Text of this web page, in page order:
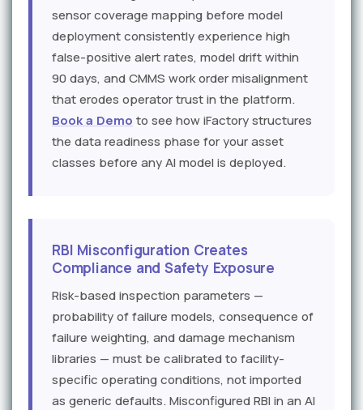
sensor coverage mapping before model
deployment consistently experience high
false-positive alert rates, model drift within
90 days, and CMMS work order misalignment
that erodes operator trust in the platform.
Book a Demo to see how iFactory structures
the data readiness phase for your asset
classes before any AI model is deployed.
RBI Misconfiguration Creates
Compliance and Safety Exposure
Risk-based inspection parameters —
probability of failure models, consequence of
failure weighting, and damage mechanism
libraries — must be calibrated to facility-
specific operating conditions, not imported
as generic defaults. Misconfigured RBI in an AI